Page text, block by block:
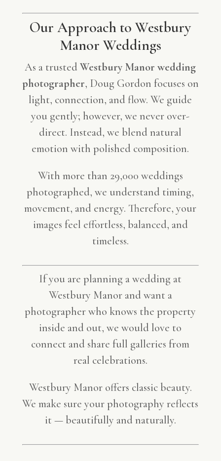
Our Approach to Westbury
Manor Weddings
As a trustedWestbury Manor wedding
photographer, Doug Gordon focuses on
light, connection, and flow. We guide
you gently; however, we never over-
direct. Instead, we blend natural
emotion with polished composition.
With more than 29,000 weddings
photographed, we understand timing,
movement, and energy. Therefore, your
images feel effortless, balanced, and
timeless.
If you are planning a wedding at
Westbury Manor and want a
photographer who knows the property
inside and out, we would love to
connect and share full galleries from
real celebrations.
Westbury Manor offers classic beauty.
We make sure your photography reflects
it — beautifully and naturally.